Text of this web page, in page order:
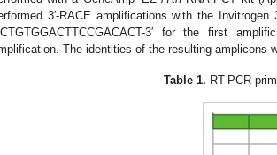
3′-RACE amplifications with the
3′ for the first
The identities of the resulting amplicons
Table 1. RT-PCR